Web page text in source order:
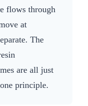
flows through
at
The
are all just
principle.